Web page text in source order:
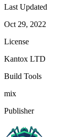
Last Updated
Oct 29, 2022
License
Kantox LTD
Build Tools
mix
Publisher